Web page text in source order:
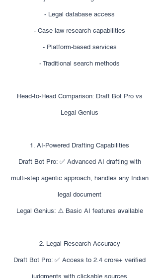
- Legal database access
- Case law research capabilities
- Platform-based services
- Traditional search methods
Head-to-Head Comparison: Draft Bot Pro vs
Legal Genius
1. AI-Powered Drafting Capabilities
Draft Bot Pro: ✅ Advanced AI drafting with
multi-step agentic approach, handles any Indian
legal document
Legal Genius: ⚠️ Basic AI features available
2. Legal Research Accuracy
Draft Bot Pro: ✅ Access to 2.4 crore+ verified
judgments with clickable sources